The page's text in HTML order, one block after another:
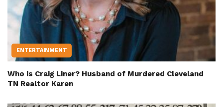
ENTERTAINMENT
Who is Craig Liner? Husband of Murdered Cleveland
TN Realtor Karen